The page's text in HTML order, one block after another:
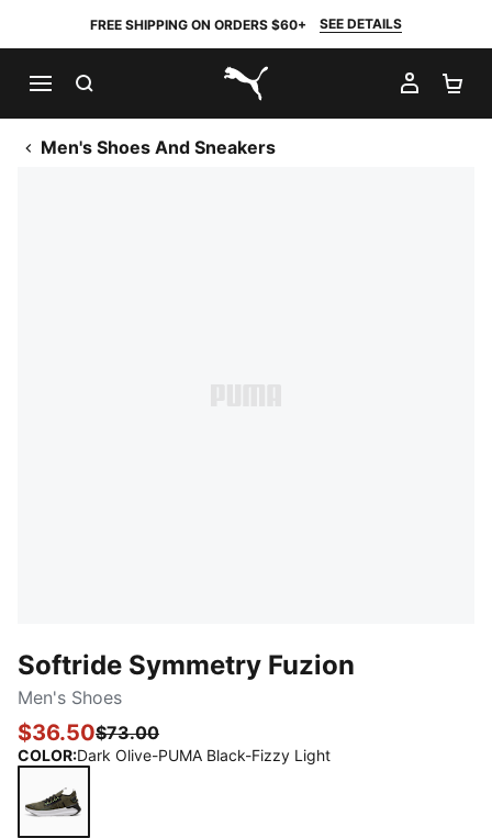
FREE SHIPPING ON ORDERS $60+ SEE DETAILS
PUMA.com
MY
Men's Shoes And Sneakers
Softride Symmetry Fuzion
Men's Shoes
$36.50$73.00
COLOR:Dark Olive-PUMA Black-Fizzy Light